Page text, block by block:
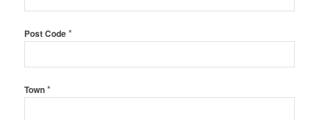
Post Code*
Town*